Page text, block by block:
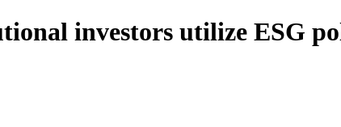
investors utilize ESG